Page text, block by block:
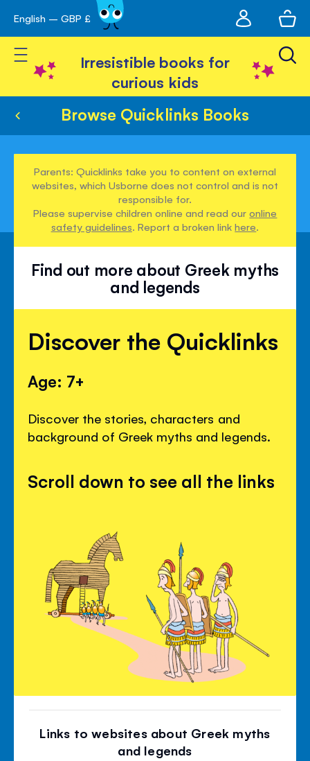
Skip
to
Content
English – GBP £
account
Toggle Nav
Irresistible books for
curious kids
Browse Quicklinks Books
Parents: Quicklinks take you to content on external
websites, which Usborne does not control and is not
responsible for.
Please supervise children online and read ouronline
safety guidelines. Report a broken linkhere.
Find out more about Greek myths
and legends
Discover the Quicklinks
Age: 7+
Discover the stories, characters and
background of Greek myths and legends.
Scroll down to see all the links
Links to websites about Greek myths
and legends